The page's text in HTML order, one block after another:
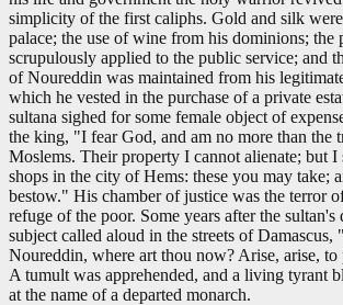
simplicity of the first caliphs. Gold and silk
palace; the use of wine from his dominions; the
scrupulously applied to the public service; and
of Noureddin was maintained from his
which he vested in the purchase of a private
sultana sighed for some female object of
the king, "I fear God, and am no more than the
Moslems. Their property I cannot alienate; but I
shops in the city of Hems: these you may take;
bestow." His chamber of justice was the terror
refuge of the poor. Some years after the sultan's
subject called aloud in the streets of
Noureddin, where art thou now? Arise, arise,
A tumult was apprehended, and a living tyrant
at the name of a departed monarch.